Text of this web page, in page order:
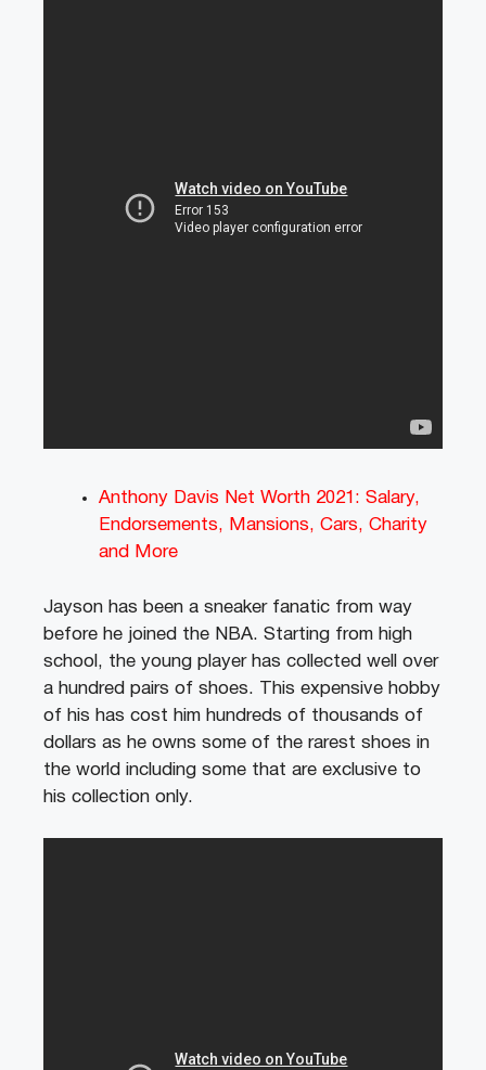
Anthony Davis Net Worth 2021: Salary,
Endorsements, Mansions, Cars, Charity
and More
Jayson has been a sneaker fanatic from way
before he joined the NBA. Starting from high
school, the young player has collected well over
a hundred pairs of shoes. This expensive hobby
of his has cost him hundreds of thousands of
dollars as he owns some of the rarest shoes in
the world including some that are exclusive to
his collection only.